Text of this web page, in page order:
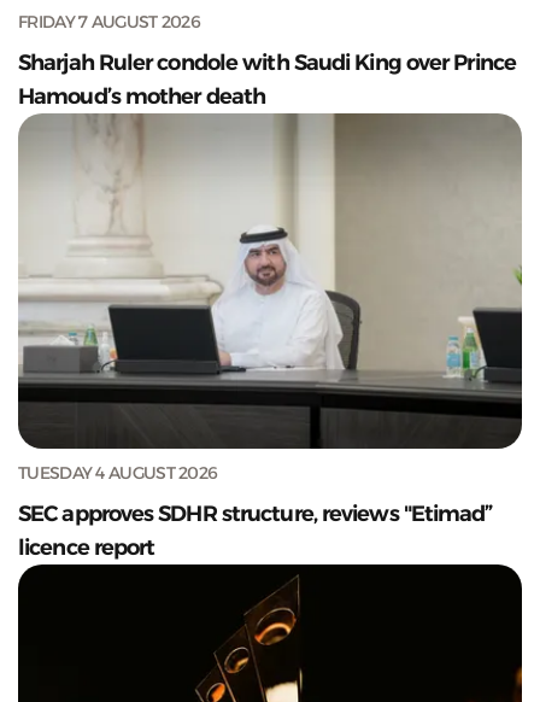
FRIDAY 7 AUGUST 2026
Sharjah Ruler condole with Saudi King over Prince
Hamoud’s mother death
TUESDAY 4 AUGUST 2026
SEC approves SDHR structure, reviews "Etimad”
licence report